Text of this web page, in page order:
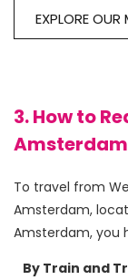
EXPLORE OUR
3. How to
To travel from
Amsterdam,
By Train and